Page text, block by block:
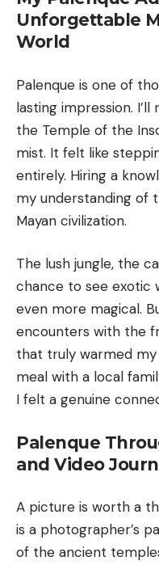
Unforgettable
World
Palenque is one of
lasting impression.
the Temple of the
mist. It felt like
entirely. Hiring a
my understanding of
Mayan civilization.
The lush jungle, the
chance to see exotic
even more magical.
encounters with the
that truly warmed
meal with a local
I felt a genuine
Palenque
and Video
A picture is worth a
is a photographer’s
of the ancient